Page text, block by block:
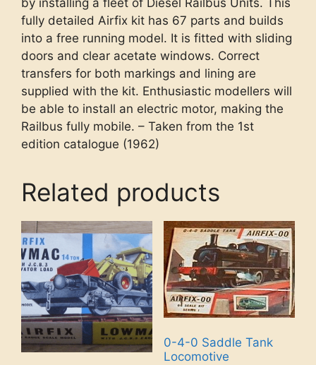
fully detailed Airfix kit has 67 parts and builds
into a free running model. It is fitted with sliding
doors and clear acetate windows. Correct
transfers for both markings and lining are
supplied with the kit. Enthusiastic modellers will
be able to install an electric motor, making the
Railbus fully mobile. – Taken from the 1st
edition catalogue (1962)
Related products
0-4-0 Saddle Tank
Locomotive